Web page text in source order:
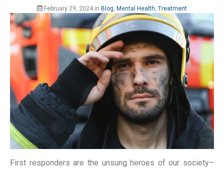
February 29, 2024 in Blog Mental Health Treatment
First responders are the unsung heroes of our society–